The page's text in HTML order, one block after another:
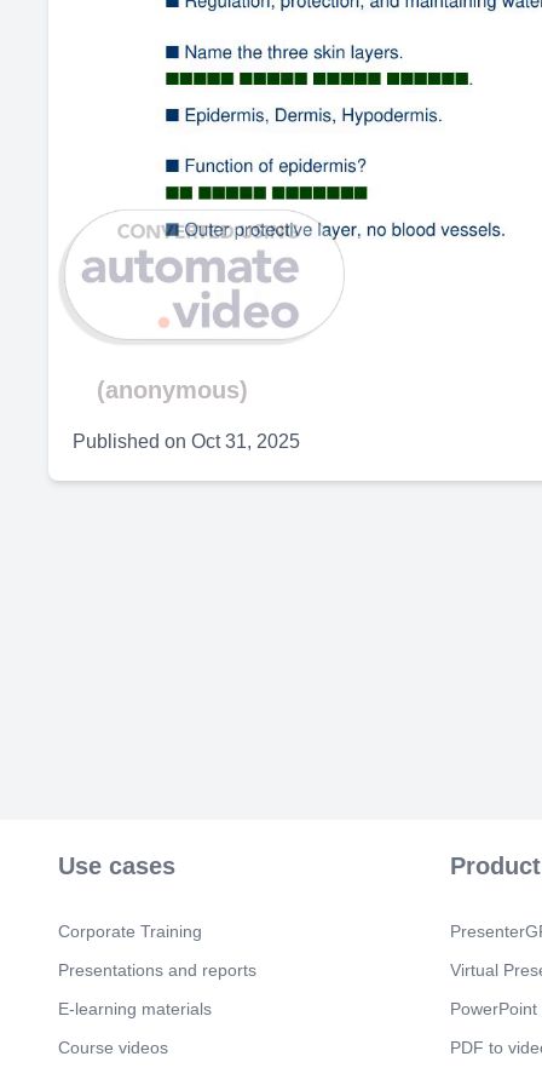
(anonymous)
Published on Oct 31, 2025
Use cases
Corporate Training
Presentations and reports
E-learning materials
Course videos
Product
Virtual
PDF to